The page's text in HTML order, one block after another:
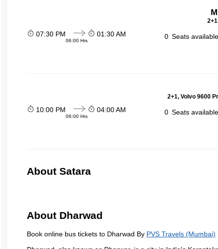
07:30 PM
06:00 Hrs
01:30 AM 0 Seats
2+1, Volvo 9600
10:00 PM
06:00 Hrs
04:00 AM 0 Seats
About Satara
About Dharwad
Book online bus tickets to Dharwad By PVS Travels (Mumbai)